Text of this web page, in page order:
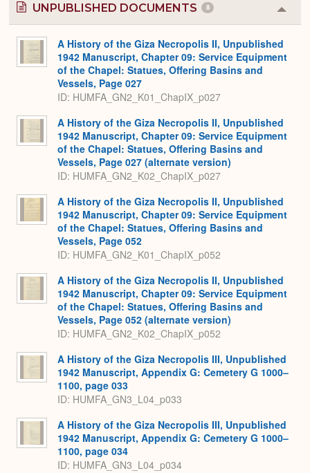
UNPUBLISHED DOCUMENTS 8
or
A History of the Giza Necropolis II, Unpublished
1942 Manuscript, Chapter 09: Service Equipment
of the Chapel: Statues, Offering Basins and
Vessels, Page 027
ID: HUMFA_GN2_K01_ChapIX_p027
A History of the Giza Necropolis II, Unpublished
1942 Manuscript, Chapter 09: Service Equipment
of the Chapel: Statues, Offering Basins and
Vessels, Page 027 (alternate version)
ID: HUMFA_GN2_K02_ChapIX_p027
A History of the Giza Necropolis II, Unpublished
1942 Manuscript, Chapter 09: Service Equipment
of the Chapel: Statues, Offering Basins and
Vessels, Page 052
ID: HUMFA_GN2_K01_ChapIX_p052
A History of the Giza Necropolis II, Unpublished
1942 Manuscript, Chapter 09: Service Equipment
of the Chapel: Statues, Offering Basins and
Vessels, Page 052 (alternate version)
ID: HUMFA_GN2_K02_ChapIX_p052
A History of the Giza Necropolis III, Unpublished
1942 Manuscript, Appendix G: Cemetery G 1000–
1100, page 033
ID: HUMFA_GN3_L04_p033
A History of the Giza Necropolis III, Unpublished
1942 Manuscript, Appendix G: Cemetery G 1000–
1100, page 034
ID: HUMFA_GN3_L04_p034